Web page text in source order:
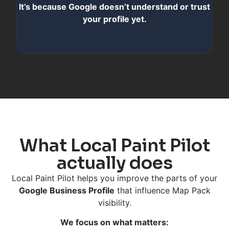
It’s because Google doesn’t understand or trust
your profile yet.
What Local Paint Pilot
actually does
Local Paint Pilot helps you improve the parts of your
Google Business Profile that influence Map Pack
visibility.
We focus on what matters: